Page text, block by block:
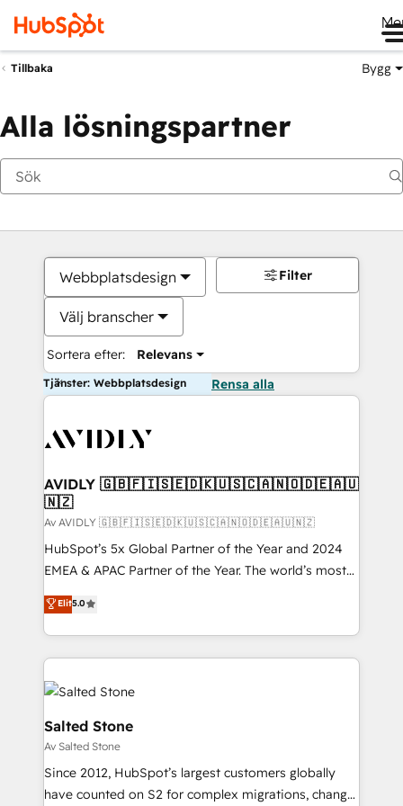
Tillbaka Bygg
Alla lösningspartner
Webbplatsdesign
Välj branscher
Sortera efter: Relevans
Filter
Tjänster: Webbplatsdesign Rensa alla
AVIDLY 🇬🇧🇫🇮🇸🇪🇩🇰🇺🇸🇨🇦🇳🇴🇩🇪🇦🇺
🇳🇿
Av AVIDLY 🇬🇧🇫🇮🇸🇪🇩🇰🇺🇸🇨🇦🇳🇴🇩🇪🇦🇺🇳🇿
HubSpot’s 5x Global Partner of the Year and 2024
EMEA & APAC Partner of the Year. The world’s most
experienced and fully accredited HubSpot Solutions
Partner. 🚀 With 2,750+ HubSpot projects delivered
and 370+ specialists across EMEA, APAC and NAM,
we de-risk complex CRM programmes and
accelerate ROI across every HubSpot Hub. 🧭 From
multi-region migrations to AI-powered automation,
we turn complexity into clarity, human at global
scale. 🏆 HubSpot’s CEO called us “the partner of the
future.” Others agree it is proof of trust built through
measurable impact.
Elit5.0
Salted Stone
Av Salted Stone
Since 2012, HubSpot’s largest customers globally
have counted on S2 for complex migrations, change